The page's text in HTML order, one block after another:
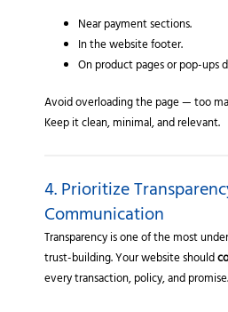
Near payment sections.
In the website footer.
On product pages or pop-ups
Avoid overloading the page — too
Keep it clean, minimal, and relevant.
4. Prioritize
Communication
Transparency is one of the most
trust-building. Your website should
every transaction, policy, and promise.